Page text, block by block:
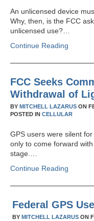
An unlicensed device
Why, then, is the FCC
unlicensed use?…
Continue Reading
FCC Seeks
Withdrawal of
BY MITCHELL LAZARUS ON
POSTED IN CELLULAR
GPS users were silent
only to come forward
stage.…
Continue Reading
Federal GPS
BYMITCHELL LAZARUS ON